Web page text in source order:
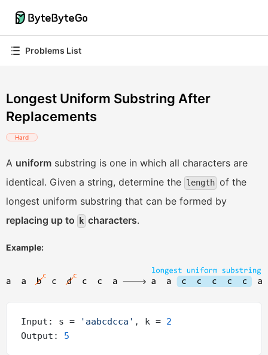
Problems List
Longest Uniform Substring After
Replacements
Hard
A uniform substring is one in which all characters are
identical. Given a string, determine the length of the
longest uniform substring that can be formed by
replacing up to
k characters.
Example:
Input: s = 'aabcdcca' , k = 2
Output: 5